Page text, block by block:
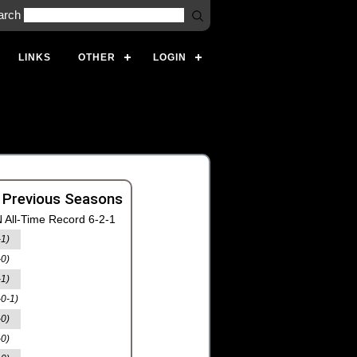
LINKS OTHER LOGIN
Seasons
All-Time Record 6-2-1
1)